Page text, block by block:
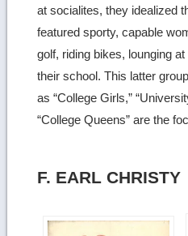
at socialites, they idealized
featured sporty, capable
golf, riding bikes, lounging
their school. This latter
as “College Girls,”
“College Queens” are the
F. EARL CHRISTY